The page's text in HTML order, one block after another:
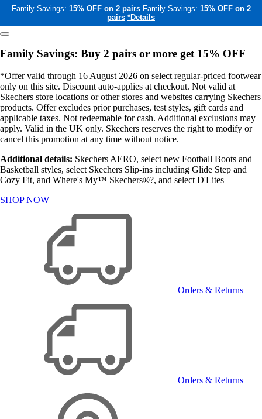
Family Savings: 15% OFF on 2 pairs Family Savings: 15% OFF on 2
pairs *Details
Family Savings: Buy 2 pairs or more get 15% OFF
*Offer valid through 16 August 2026 on select regular-priced footwear
only on this site. Discount auto-applies at checkout. Not valid at
Skechers store locations or other stores and websites carrying Skechers
products. Offer excludes prior purchases, test styles, gift cards and
applicable taxes. Not redeemable for cash. Additional exclusions may
apply. Valid in the UK only. Skechers reserves the right to modify or
cancel this promotion at any time without notice.
Additional details: Skechers AERO, select new Football Boots and
Basketball styles, select Skechers Slip-ins including Glide Step and
Cozy Fit, and Where's My™ Skechers®?, and select D'Lites
SHOP NOW
Orders & Returns
Orders & Returns